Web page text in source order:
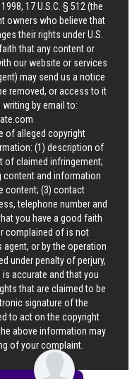
17 U.S.C. § 512 (the
owners who believe that
their rights under U.S.
that any content or
our website or services
may send us a notice
removed, or access to it
by email to:
of alleged copyright
(1) description of
of claimed infringement;
content and information
content; (3) contact
telephone number and
you have a good faith
complained of is not
or by the operation
under penalty of perjury,
accurate and that you
that are claimed to be
signature of the
to act on the copyright
above information may
of your complaint.